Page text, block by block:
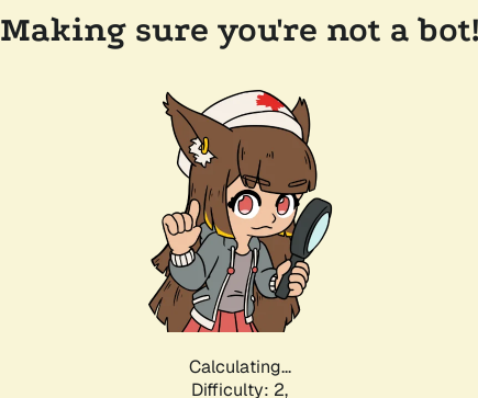
Making sure you're not a bot!
Calculating...
Difficulty: 2,